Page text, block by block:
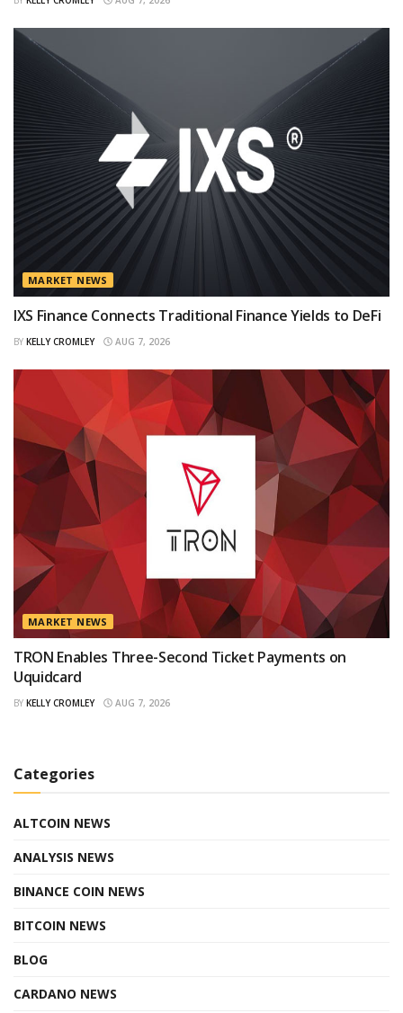
MARKET NEWS
IXS Finance Connects Traditional Finance Yields to DeFi
BY KELLY CROMLEY AUG 7, 2026
MARKET NEWS
TRON Enables Three-Second Ticket Payments on
Uquidcard
BY KELLY CROMLEY AUG 7, 2026
Categories
ALTCOIN NEWS
ANALYSIS NEWS
BINANCE COIN NEWS
BITCOIN NEWS
BLOG
CARDANO NEWS